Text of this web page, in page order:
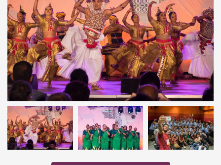
Colombo 2017 | © INTERKULTUR